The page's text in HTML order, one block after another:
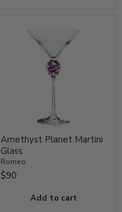
Amethyst Planet Martini
Glass
Romeo
$90
Add to cart